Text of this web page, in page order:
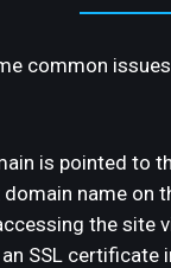
common
is pointed to
name on
the site
SSL certificate